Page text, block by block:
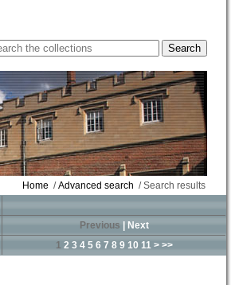
Home /Advanced search / Search results
Previous
Next
1 2 3 4 5 6 7 8 9 10 11 > >>